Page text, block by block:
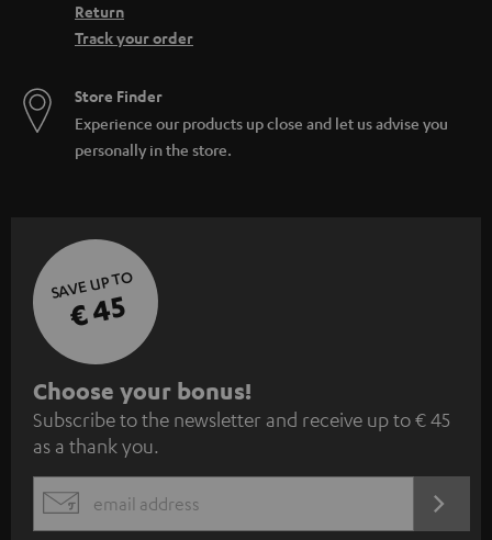
Return
Track your order
Store Finder
Experience our products up close and let us advise you
personally in the store.
SAVE UP TO
€ 45
S
u
b
s
c
Choose your bonus!
Subscribe to the newsletter and receive up to € 45
as a thank you.
EMAIL